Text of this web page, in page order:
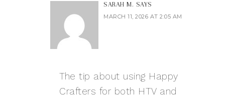
SARAH M. SAYS
MARCH 11, 2026 AT 2:05 AM
The tip about using Happy
Crafters for both HTV and